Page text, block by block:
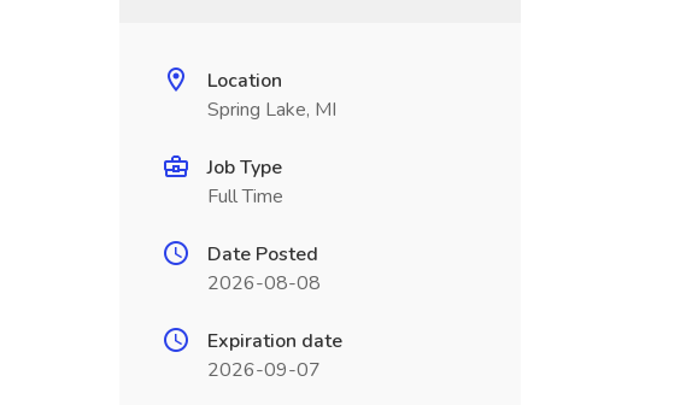
Location
Spring Lake, MI
Job Type
Full Time
Date Posted
2026-08-08
Expiration date
2026-09-07